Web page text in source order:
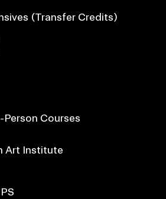
(Transfer Credits)
Person Courses
Art Institute